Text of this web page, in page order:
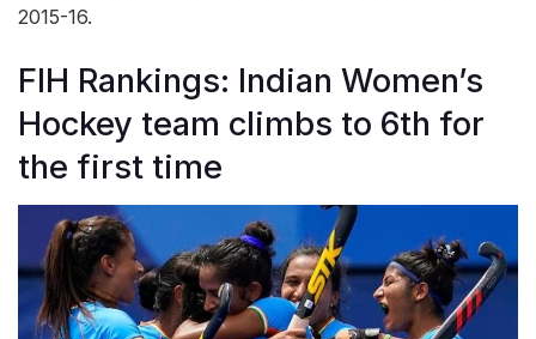
2015-16.
FIH Rankings: Indian Women’s
Hockey team climbs to 6th for
the first time